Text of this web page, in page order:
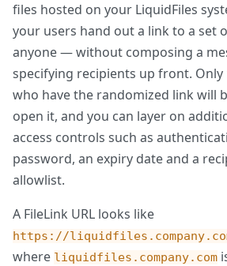
files hosted on your LiquidFiles
your users hand out a link to a set
anyone — without composing a
specifying recipients up front. Only
who have the randomized link will
open it, and you can layer on
access controls such as
password, an expiry date and a
allowlist.
A FileLink URL looks like
https://
where liquidfiles.company.com